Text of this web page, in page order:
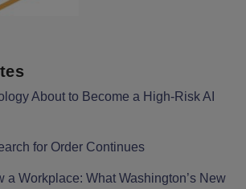
About to Become a High-Risk AI
for Order Continues
a Workplace: What Washington’s New